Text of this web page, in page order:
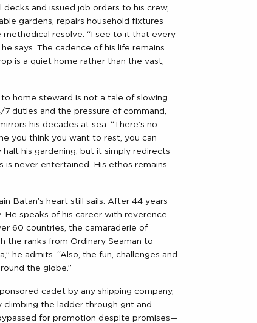
and issued job orders to his crew,
gardens, repairs household fixtures
methodical resolve. “I see to it that every
says. The cadence of his life remains
is a quiet home rather than the vast,
home steward is not a tale of slowing
duties and the pressure of command,
his decades at sea. “There’s no
you think you want to rest, you can
halt his gardening, but it simply redirects
is never entertained. His ethos remains
Batan’s heart still sails. After 44 years
speaks of his career with reverence
60 countries, the camaraderie of
the ranks from Ordinary Seaman to
he admits. “Also, the fun, challenges and
the globe.”
cadet by any shipping company,
the ladder through grit and
for promotion despite promises—